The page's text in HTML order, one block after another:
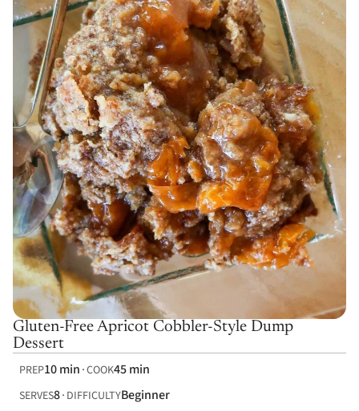
Gluten-Free Apricot Cobbler-Style Dump
Dessert
PREP10 min COOK45 min
SERVES8 DIFFICULTYBeginner